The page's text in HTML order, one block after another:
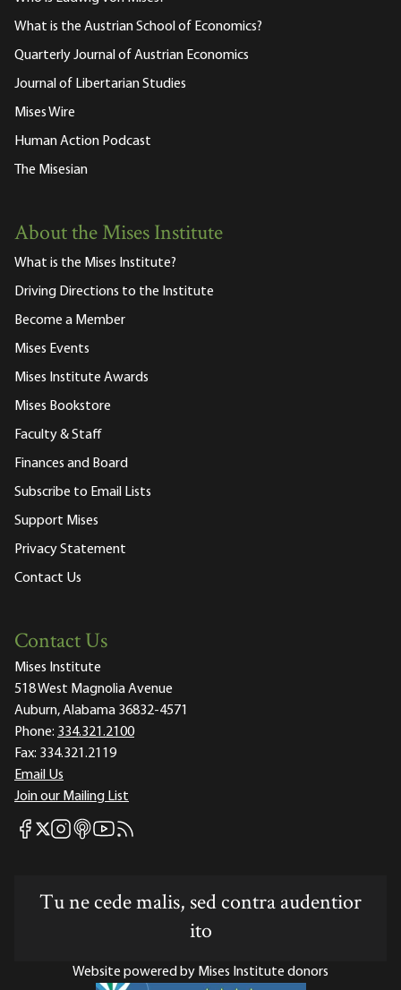
What is the Austrian School of Economics?
Quarterly Journal of Austrian Economics
Journal of Libertarian Studies
Mises Wire
Human Action Podcast
The Misesian
About the Mises Institute
What is the Mises Institute?
Driving Directions to the Institute
Become a Member
Mises Events
Mises Institute Awards
Mises Bookstore
Faculty & Staff
Finances and Board
Subscribe to Email Lists
Support Mises
Privacy Statement
Contact Us
Contact Us
Mises Institute
518 West Magnolia Avenue
Auburn, Alabama 36832-4571
Phone: 334.321.2100
Fax: 334.321.2119
Email Us
Join our Mailing List
Mises Facebook
Mises X
Mises Instagram
Mises itunes
Mises Youtube
Mises RSS feed
Tu ne cede malis, sed contra audentior
ito
Website powered by Mises Institute donors